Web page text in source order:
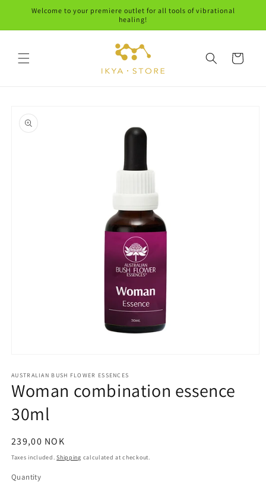
Skip to
Welcome to your premiere outlet for all tools of vibrational
healing!
Cart
product
information
1
in
modal
AUSTRALIAN BUSH FLOWER ESSENCES
Woman combination essence
30ml
Regular
price
239,00 NOK
Taxes included.Shipping calculated at checkout.
Quantity
Quantity